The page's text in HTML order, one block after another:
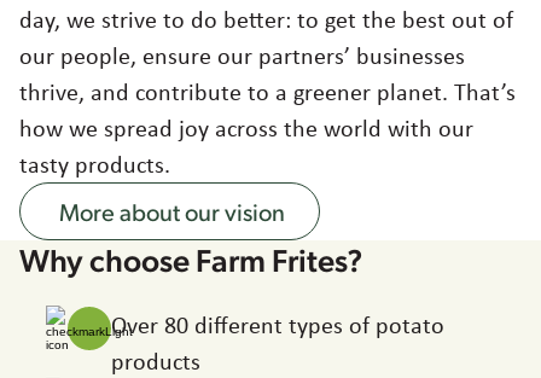
day, we strive to do better: to get the best out of
our people, ensure our partners’ businesses
thrive, and contribute to a greener planet. That’s
how we spread joy across the world with our
tasty products.
More about our vision
Why choose Farm Frites?
Over 80 different types of potato
products